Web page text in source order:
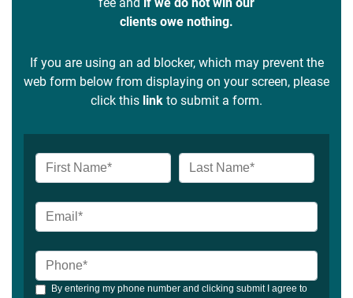
fee and if we do not win our
clients owe nothing.
If you are using an ad blocker, which may prevent the
web form below from displaying on your screen, please
click this link to submit a form.